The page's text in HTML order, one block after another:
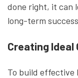
done right, it can
long-term
Creating Ideal
To build effective